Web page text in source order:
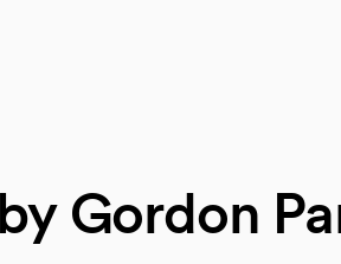
Gordon